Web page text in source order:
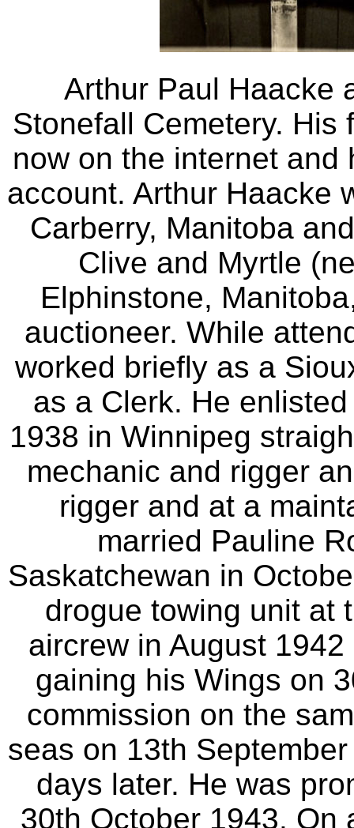
Arthur Paul Haacke
Stonefall Cemetery.
now on the internet
account. Arthur Haacke
Carberry, Manitoba
Clive and Myrtle
Elphinstone,
auctioneer. While
worked briefly as a
as a Clerk. He
1938 in Winnipeg
mechanic and rigger
rigger and at a
married Pauline
Saskatchewan in
drogue towing unit at
aircrew in August
gaining his Wings on
commission on the
seas on 13th
days later. He was
30th October 1943. On